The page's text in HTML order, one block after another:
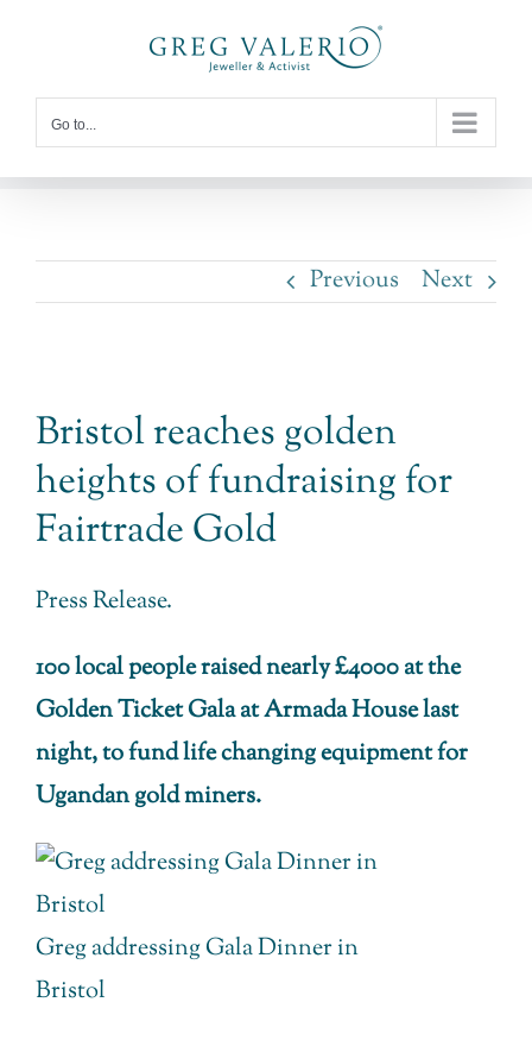
content
Go to...
Previous Next
Larger
Image
Bristol reaches golden
heights of fundraising for
Fairtrade Gold
Press Release.
100 local people raised nearly £4000 at the
Golden Ticket Gala at Armada House last
night, to fund life changing equipment for
Ugandan gold miners.
Greg addressing Gala Dinner in
Bristol